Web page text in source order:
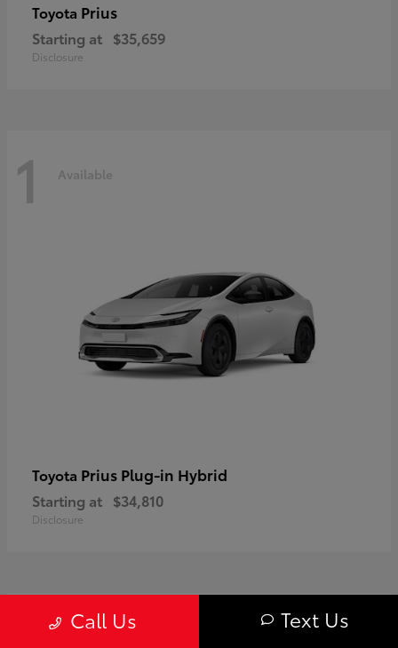
Toyota Prius
Starting at $35,659
Disclosure
1 Available
Toyota Prius Plug-in Hybrid
Starting at $34,810
Disclosure
Call Us Text Us